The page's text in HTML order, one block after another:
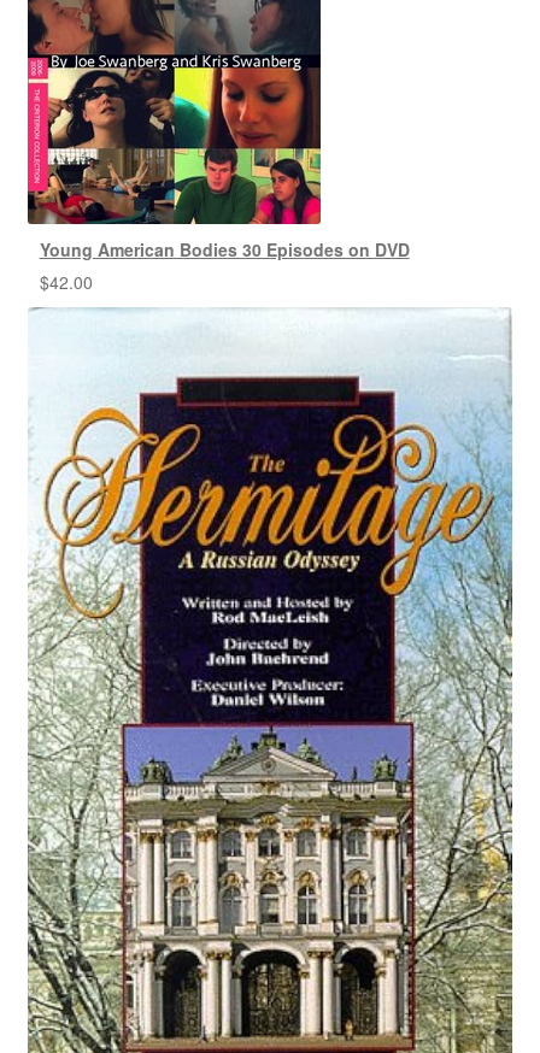
Young American Bodies 30 Episodes on DVD
$42.00